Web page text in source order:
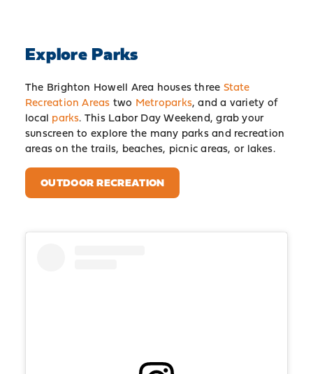
Explore Parks
The Brighton Howell Area houses three State
Recreation Areas two Metroparks, and a variety of
local parks. This Labor Day Weekend, grab your
sunscreen to explore the many parks and recreation
areas on the trails, beaches, picnic areas, or lakes.
OUTDOOR RECREATION